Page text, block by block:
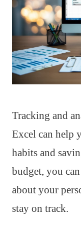
Tracking and
Excel can help
habits and
budget, you
about your
stay on track.